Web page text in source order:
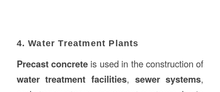
4. Water Treatment Plants
Precast concrete is used in the construction of
water treatment facilities, sewer systems,